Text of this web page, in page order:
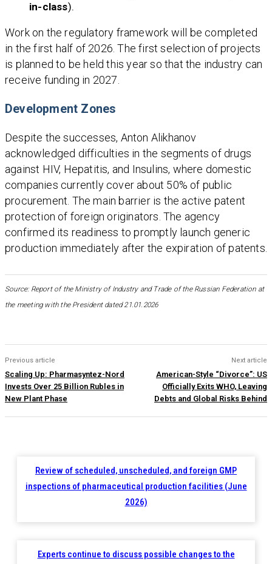
in-class).
Work on the regulatory framework will be completed
in the first half of 2026. The first selection of projects
is planned to be held this year so that the industry can
receive funding in 2027.
Development Zones
Despite the successes, Anton Alikhanov
acknowledged difficulties in the segments of drugs
against HIV, Hepatitis, and Insulins, where domestic
companies currently cover about 50% of public
procurement. The main barrier is the active patent
protection of foreign originators. The agency
confirmed its readiness to promptly launch generic
production immediately after the expiration of patents.
Source: Report of the Ministry of Industry and Trade of the Russian Federation at
the meeting with the President dated 21.01.2026
Previous article
Scaling Up: Pharmasyntez-Nord
Invests Over 25 Billion Rubles in
New Plant Phase
Next article
American-Style “Divorce”: US
Officially Exits WHO, Leaving
Debts and Global Risks Behind
Review of scheduled, unscheduled, and foreign GMP
inspections of pharmaceutical production facilities (June
2026)
Experts continue to discuss possible changes to the